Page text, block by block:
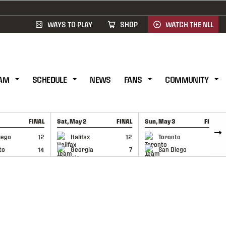
WAYS TO PLAY SHOP WATCH THE NLL
SCHEDULE NEWS FANS COMMUNITY
FINAL
12
14
Sat, May 2 FINAL
Halifax
12
Georgia
7
GAME RECAP
Sun, May 3 FINAL
Toronto
6
San Diego
GAME RECAP